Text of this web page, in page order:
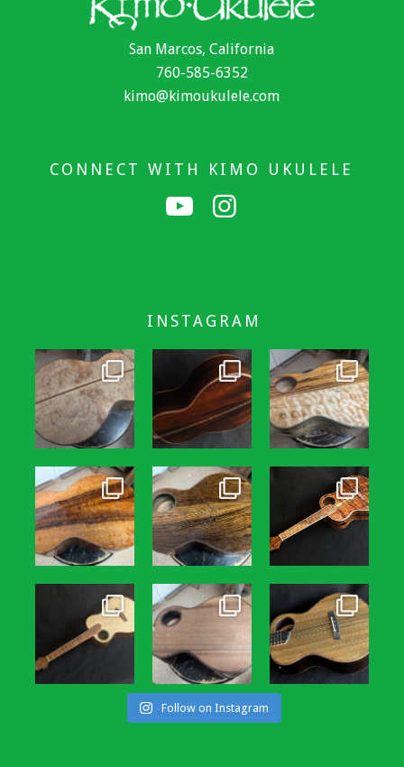
San Marcos, California
760-585-6352
kimo@kimoukulele.com
CONNECT WITH KIMO UKULELE
INSTAGRAM
Follow on Instagram